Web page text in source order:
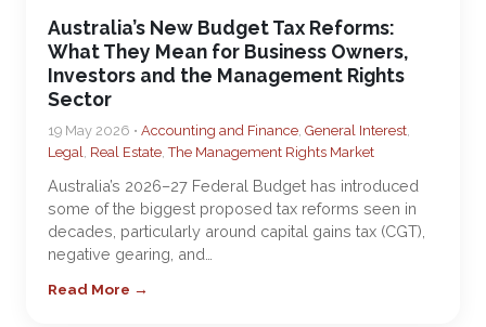
Australia’s New Budget Tax Reforms:
What They Mean for Business Owners,
Investors and the Management Rights
Sector
19 May 2026 • Accounting and Finance, General Interest,
Legal, Real Estate,The Management Rights Market
Australia’s 2026–27 Federal Budget has introduced
some of the biggest proposed tax reforms seen in
decades, particularly around capital gains tax (CGT),
negative gearing, and…
Read More →